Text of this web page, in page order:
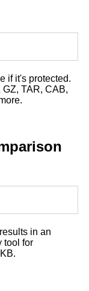
if it's protected.
TAR, CAB,
in an
tool for